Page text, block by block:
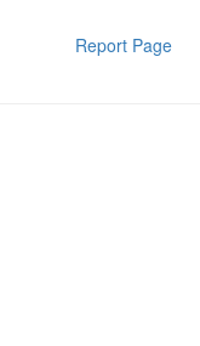
Report Page